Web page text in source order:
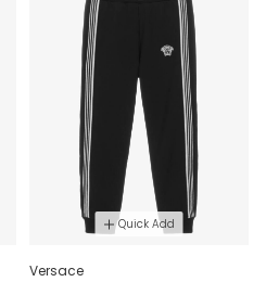
Quick Add
Versace